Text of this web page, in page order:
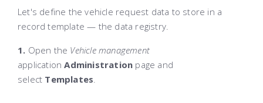
Let's define the vehicle request data to store in a
record template — the data registry.
1. Open the Vehicle management
applicationAdministration page and
select Templates.